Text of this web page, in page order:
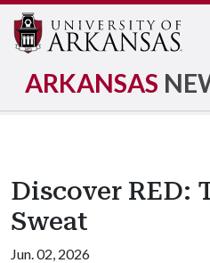
ARKANSAS
Discover RED:
Sweat
Jun. 02, 2026